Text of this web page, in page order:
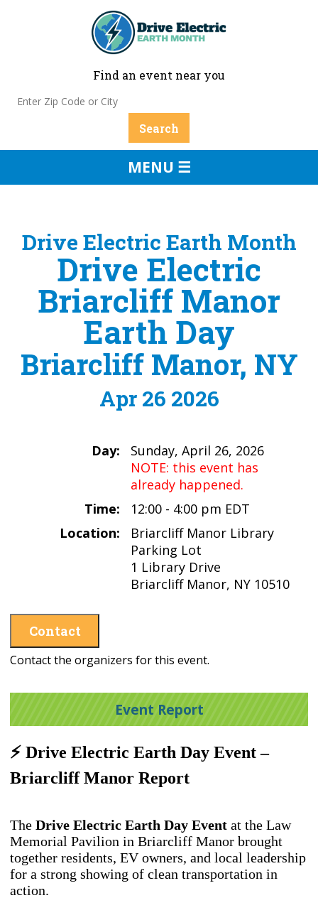
Find an event near you
MENU ☰
Drive Electric Earth Month
Drive Electric
Briarcliff Manor
Earth Day
Briarcliff Manor, NY
Apr 26 2026
Day:
Sunday, April 26, 2026
NOTE: this event has
already happened.
Time:
12:00 - 4:00 pm EDT
Location:
Briarcliff Manor Library
Parking Lot
1 Library Drive
Briarcliff Manor, NY 10510
Contact
Contact the organizers for this event.
Event Report
⚡ Drive Electric Earth Day Event –
Briarcliff Manor Report
The Drive Electric Earth Day Event at the Law
Memorial Pavilion in Briarcliff Manor brought
together residents, EV owners, and local leadership
for a strong showing of clean transportation in
action.